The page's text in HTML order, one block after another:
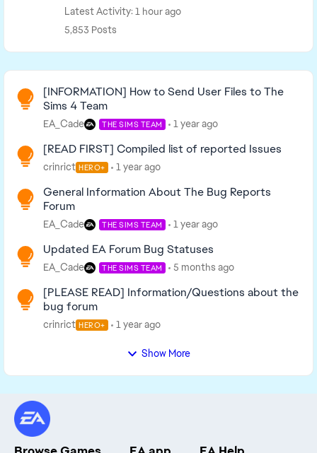
Latest Activity: 1 hour ago
5,853 Posts
Read First
[INFORMATION] How to Send User Files to The
Sims 4 Team
EA_Cade THE SIMS TEAM 1 year ago
[READ FIRST] Compiled list of reported Issues
crinrict HERO+ 1 year ago
General Information About The Bug Reports
Forum
EA_Cade THE SIMS TEAM 1 year ago
Updated EA Forum Bug Statuses
EA_Cade THE SIMS TEAM 5 months ago
[PLEASE READ] Information/Questions about the
bug forum
crinrict HERO+ 1 year ago
Show More